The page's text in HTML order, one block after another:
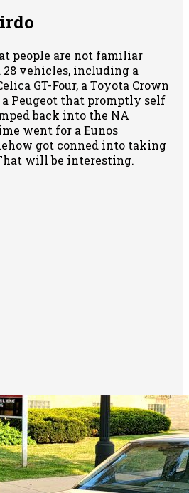
people are not familiar
vehicles, including a
GT-Four, a Toyota Crown
Peugeot that promptly self
back into the NA
went for a Eunos
got conned into taking
will be interesting.